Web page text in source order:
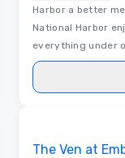
Harbor a better
National Harbor
everything under
The Ven at